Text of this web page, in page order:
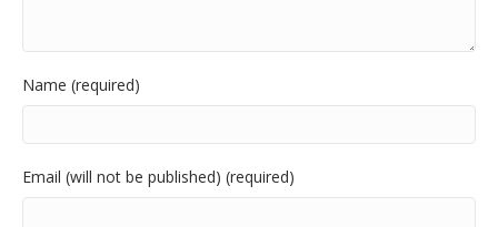
Name (required)
Email (will not be published) (required)